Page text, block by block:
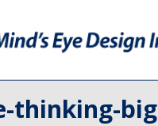
thinking-big